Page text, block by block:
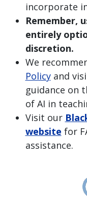
incorporate
Remember,
entirely
discretion.
We
Policyand
guidance on
of AI in
Visit our
website for
assistance.